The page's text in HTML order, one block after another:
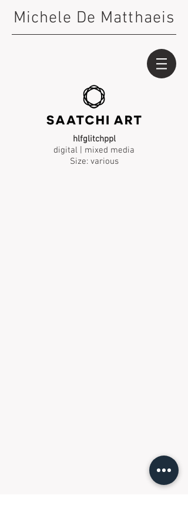
Michele De Matthaeis
hlfglitchppl
digital | mixed media
Size: various